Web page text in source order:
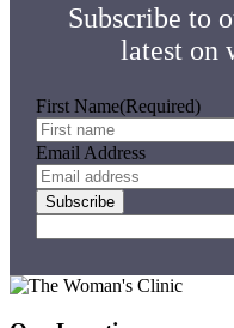
Subscribe to
latest on
First Name(Required)
Email Address
Subscribe
Footer